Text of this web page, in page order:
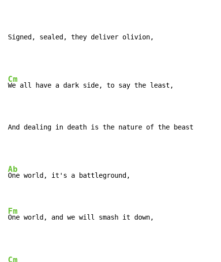
Signed, sealed, they deliver olivion,
Cm
We all have a dark side, to say the least,
And dealing in death is the nature of the beast
Ab
One world, it's a battleground,
Fm
One world, and we will smash it down,
Cm